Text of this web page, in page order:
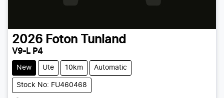
2026 Foton Tunland
V9-L P4
New Ute 10km Automatic
Stock No: FU460468